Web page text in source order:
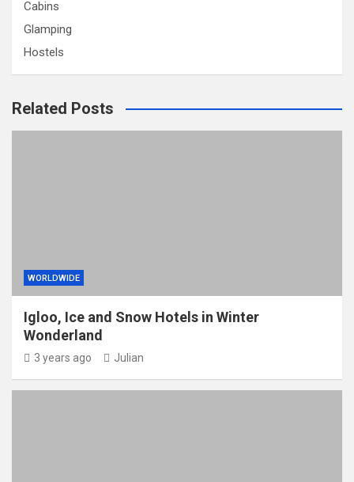
Cabins
Glamping
Hostels
Related Posts
WORLDWIDE
Igloo, Ice and Snow Hotels in Winter
Wonderland
3 years ago Julian